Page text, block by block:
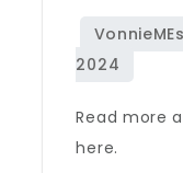
Read more
here.